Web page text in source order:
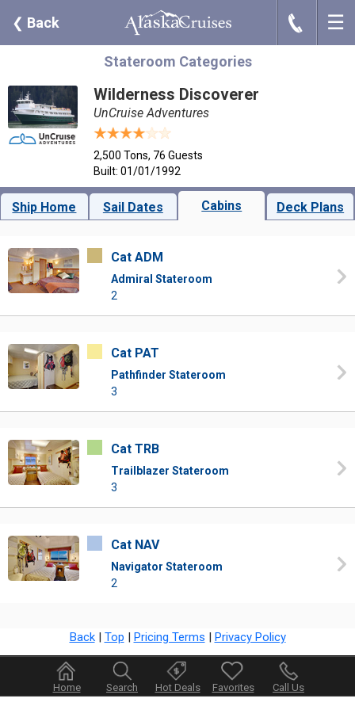
❮ Back J ☰
Stateroom Categories
Wilderness Discoverer
UnCruise Adventures
2,500 Tons, 76 Guests
Built: 01/01/1992
Ship Home Sail Dates Cabins Deck Plans
Cat ADM
Admiral Stateroom
2
Cat PAT
Pathfinder Stateroom
3
Cat TRB
Trailblazer Stateroom
3
Cat NAV
Navigator Stateroom
2
Back| Top | Pricing Terms | Privacy Policy
Home Search Hot Deals Favorites Call Us